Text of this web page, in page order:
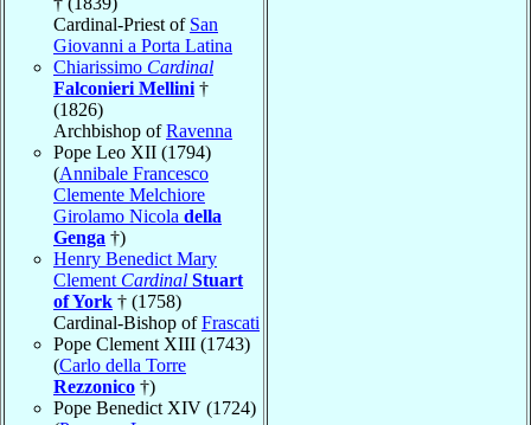
Cardinal-Priest of San
Giovanni a Porta Latina
Chiarissimo Cardinal
Falconieri Mellini †
(1826)
Archbishop ofRavenna
Pope Leo XII (1794)
(Annibale Francesco
Clemente Melchiore
Girolamo Nicola della
Genga †)
Henry Benedict Mary
Clement Cardinal Stuart
of York † (1758)
Cardinal-Bishop ofFrascati
Pope Clement XIII (1743)
(Carlo della Torre
Rezzonico †)
Pope Benedict XIV (1724)